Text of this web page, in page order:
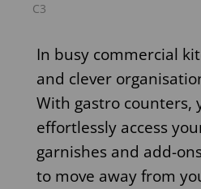
C3
In busy commercial
and clever
With gastro counters,
effortlessly access
garnishes and add-
to move away from